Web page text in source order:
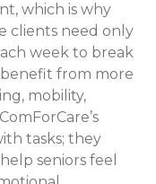
which is why
clients need only
week to break
from more
mobility,
tasks; they
seniors feel